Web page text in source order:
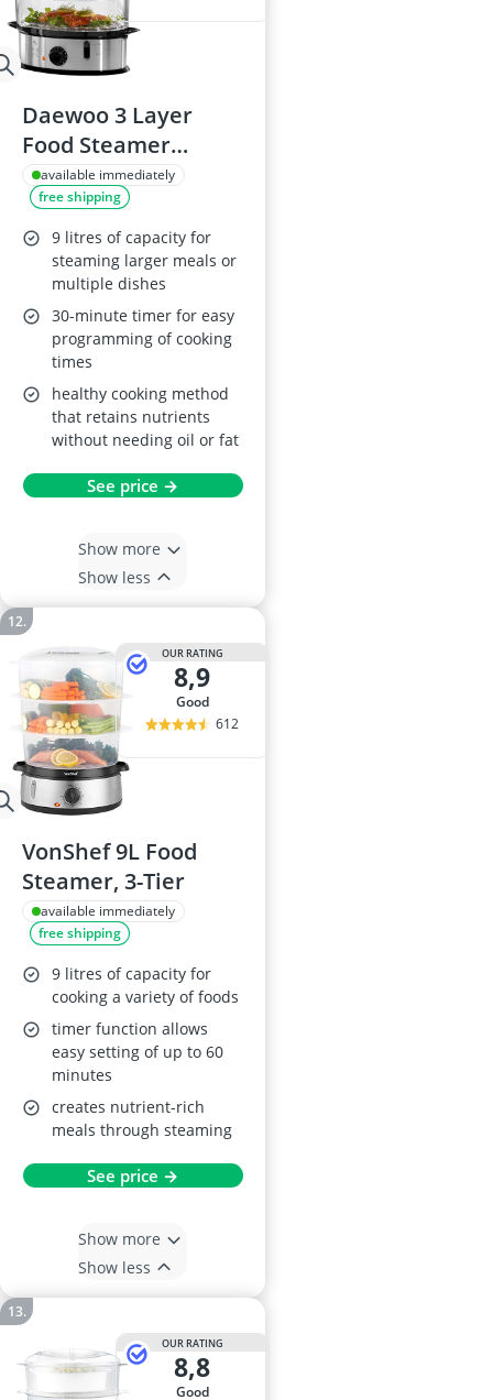
Daewoo 3 Layer
Food Steamer
SDA1338, 9L
Stainless Steel
available immediately
free shipping
9 litres of capacity for
steaming larger meals or
multiple dishes
30-minute timer for easy
programming of cooking
times
healthy cooking method
that retains nutrients
without needing oil or fat
See price →
Show more
Show less
OUR RATING
8,9
good
612
VonShef 9L Food
Steamer, 3-Tier
available immediately
free shipping
9 litres of capacity for
cooking a variety of foods
timer function allows
easy setting of up to 60
minutes
creates nutrient-rich
meals through steaming
See price →
Show more
Show less
OUR RATING
8,8
good